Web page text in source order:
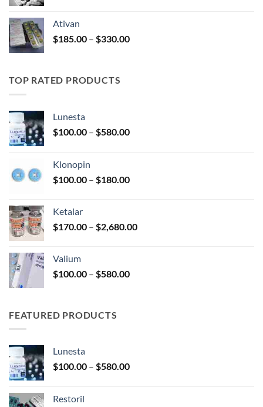
$325.00
Ativan
$185.00 – $330.00Price
TOP RATED PRODUCTS
Lunesta
$100.00 – $580.00Price
$580.00
Klonopin
$100.00 – $180.00Price
$180.00
Ketalar
$170.00 – $2,680.00Price
Valium
$100.00 – $580.00Price
FEATURED PRODUCTS
Lunesta
$100.00 – $580.00Price
Restoril